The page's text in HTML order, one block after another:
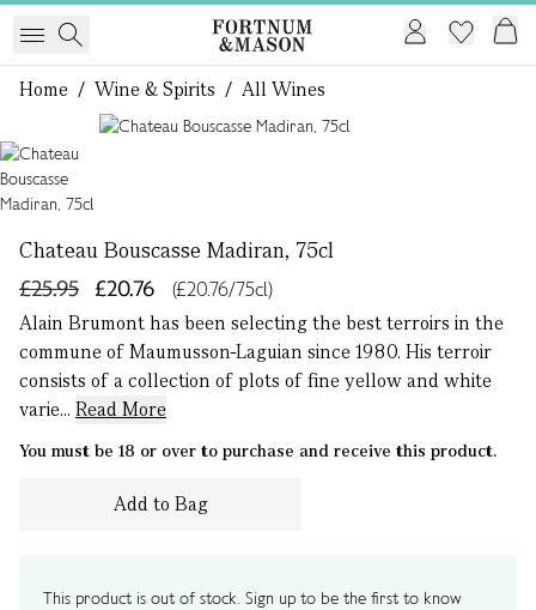
Home / Wine & Spirits / All Wines
Chateau Bouscasse Madiran, 75cl
£20.76
£25.95
(£20.76/75cl)
Alain Brumont has been selecting the best terroirs in the
commune of Maumusson-Laguian since 1980. His terroir
consists of a collection of plots of fine yellow and white
varie... Read More
You must be 18 or over to purchase and receive this product.
Add to Bag
This product is out of stock. Sign up to be the first to know